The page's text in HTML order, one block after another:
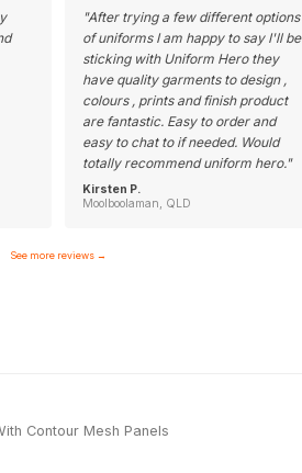
"After trying a few different options
of uniforms I am happy to say I'll be
sticking with Uniform Hero they
have quality garments to design ,
colours , prints and finish product
are fantastic. Easy to order and
easy to chat to if needed. Would
totally recommend uniform hero."
Kirsten P.
Moolboolaman, QLD
See more reviews →
Contour Mesh Panels